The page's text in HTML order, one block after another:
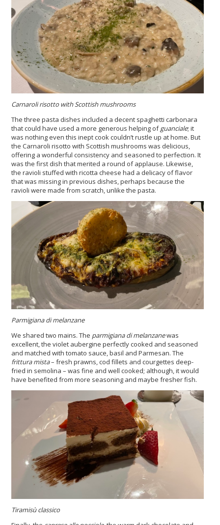
Carnaroli risotto with Scottish mushrooms
The three pasta dishes included a decent spaghetti carbonara
that could have used a more generous helping ofguanciale; it
was nothing even this inept cook couldn’t rustle up at home. But
the Carnaroli risotto with Scottish mushrooms was delicious,
offering a wonderful consistency and seasoned to perfection. It
was the first dish that merited a round of applause. Likewise,
the ravioli stuffed with ricotta cheese had a delicacy of flavor
that was missing in previous dishes, perhaps because the
ravioli were made from scratch, unlike the pasta.
Parmigiana di melanzane
We shared two mains. The parmigiana di melanzanewas
excellent, the violet aubergine perfectly cooked and seasoned
and matched with tomato sauce, basil and Parmesan. The
frittura mista– fresh prawns, cod fillets and courgettes deep-
fried in semolina – was fine and well cooked; although, it would
have benefited from more seasoning and maybe fresher fish.
Tiramisù classico